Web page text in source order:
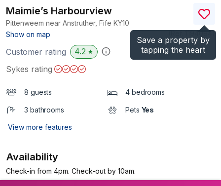
Save a property by
tapping the heart
Maimie’s Harbourview
Pittenweem near Anstruther, Fife KY10
Show on map
)
Customer rating 4.2 ★
Sykes rating
8 guests 4 bedrooms
3 bathrooms Pets Yes
View more features
Availability
Check-in from 4pm. Check-out by 10am.